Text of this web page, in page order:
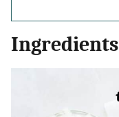
Ingredients